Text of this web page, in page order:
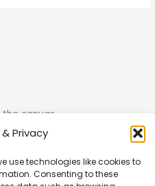
Privacy
use technologies like cookies to
Consenting to these
canvas